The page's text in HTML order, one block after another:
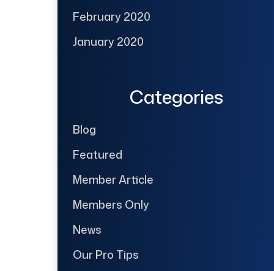
February 2020
January 2020
Categories
Blog
Featured
Member Article
Members Only
News
Our Pro Tips